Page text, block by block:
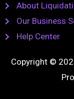
About
Our Business
Help Center
Copyright ©